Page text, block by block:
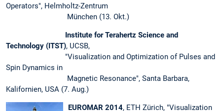
Operators", Helmholtz-Zentrum
München (13. Okt.)
Institute for Terahertz Science and
Technology (ITST), UCSB,
"Visualization and Optimization of Pulses and
Spin Dynamics in
Magnetic Resonance", Santa Barbara,
Kalifornien, USA (7. Aug.)
EUROMAR 2014, ETH Zürich, "Visualization